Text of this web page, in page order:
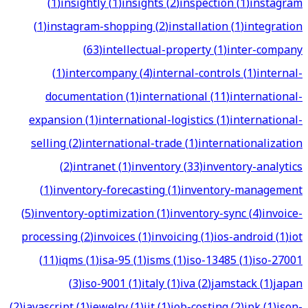
(1)instagram-shopping(2)installation(1)integration
(63)intellectual-property(1)inter-company
(1)intercompany(4)internal-controls(1)internal-
documentation(1)international(11)international-
expansion(1)international-logistics(1)international-
selling(2)international-trade(1)internationalization
(2)intranet(1)inventory(33)inventory-analytics
(1)inventory-forecasting(1)inventory-management
(5)inventory-optimization(1)inventory-sync(4)invoice-
processing(2)invoices(1)invoicing(1)ios-android(1)iot
(11)iqms(1)isa-95(1)isms(1)iso-13485(1)iso-27001
(3)iso-9001(1)italy(1)iva(2)jamstack(1)japan